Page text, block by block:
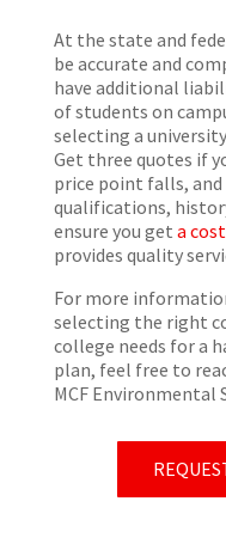
At the state and
be accurate and
have additional
of students on
selecting a
Get three quotes if
price point falls,
qualifications,
ensure you get a
provides quality
For more
selecting the right
college needs for a
plan, feel free to
MCF Environmental